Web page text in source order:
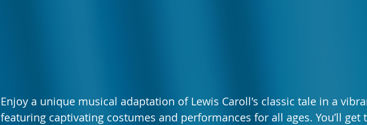
Enjoy a unique musical adaptation of Lewis Caroll's classic tale in a
featuring captivating costumes and performances for all ages. You’ll